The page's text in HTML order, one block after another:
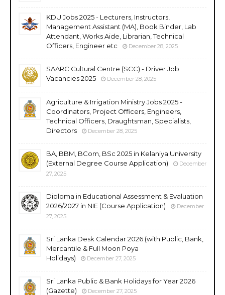
KDU Jobs 2025 - Lecturers, Instructors,
Management Assistant (MA), Book Binder, Lab
Attendant, Works Aide, Librarian, Technical
Officers, Engineer etc
December 28, 2025
SAARC Cultural Centre (SCC) - Driver Job
Vacancies 2025
December 28, 2025
Agriculture & Irrigation Ministry Jobs 2025 -
Coordinators, Project Officers, Engineers,
Technical Officers, Draughtsman, Specialists,
Directors
December 28, 2025
BA, BBM, BCom, BSc 2025 in Kelaniya University
(External Degree Course Application)
December
27, 2025
Diploma in Educational Assessment & Evaluation
2026/2027 in NIE (Course Application)
December
27, 2025
Sri Lanka Desk Calendar 2026 (with Public, Bank,
Mercantile & Full Moon Poya
Holidays)
December 27, 2025
Sri Lanka Public & Bank Holidays for Year 2026
(Gazette)
December 27, 2025